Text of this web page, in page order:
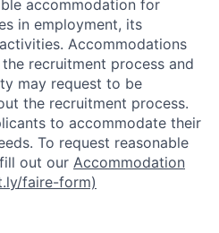
accommodation for
in employment, its
Accommodations
recruitment process and
may request to be
the recruitment process.
to accommodate their
To request reasonable
out our Accommodation
faire-form)